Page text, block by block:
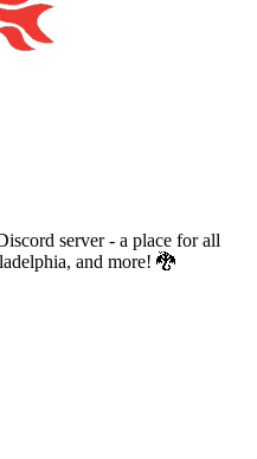
server - a place for all
and more! 🐉